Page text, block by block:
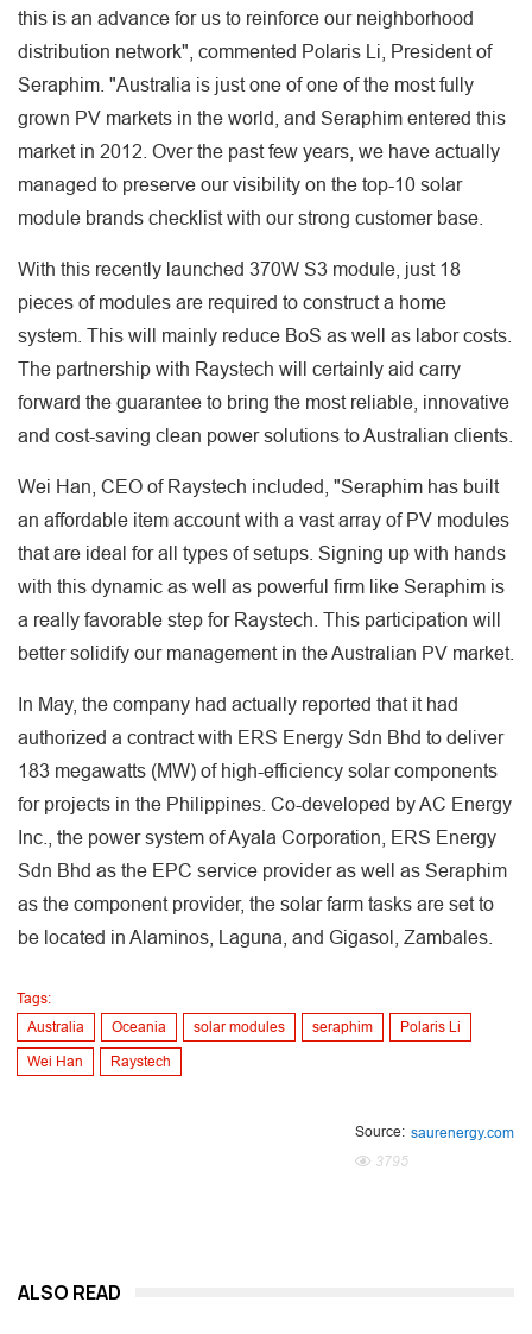
this is an advance for us to reinforce our neighborhood
distribution network", commented Polaris Li, President of
Seraphim. "Australia is just one of one of the most fully
grown PV markets in the world, and Seraphim entered this
market in 2012. Over the past few years, we have actually
managed to preserve our visibility on the top-10 solar
module brands checklist with our strong customer base.
With this recently launched 370W S3 module, just 18
pieces of modules are required to construct a home
system. This will mainly reduce BoS as well as labor costs.
The partnership with Raystech will certainly aid carry
forward the guarantee to bring the most reliable, innovative
and cost-saving clean power solutions to Australian clients.
Wei Han, CEO of Raystech included, "Seraphim has built
an affordable item account with a vast array of PV modules
that are ideal for all types of setups. Signing up with hands
with this dynamic as well as powerful firm like Seraphim is
a really favorable step for Raystech. This participation will
better solidify our management in the Australian PV market.
In May, the company had actually reported that it had
authorized a contract with ERS Energy Sdn Bhd to deliver
183 megawatts (MW) of high-efficiency solar components
for projects in the Philippines. Co-developed by AC Energy
Inc., the power system of Ayala Corporation, ERS Energy
Sdn Bhd as the EPC service provider as well as Seraphim
as the component provider, the solar farm tasks are set to
be located in Alaminos, Laguna, and Gigasol, Zambales.
Tags:
Australia
Oceania solar modules seraphim Polaris Li
Wei Han Raystech
Source: saurenergy.com
3795
ALSO READ